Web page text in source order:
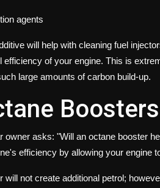
agents
will help with cleaning fuel
efficiency of your engine. This is
large amounts of carbon build-up.
owner asks: "Will an octane booster
efficiency by allowing your engine
will not create additional petrol;